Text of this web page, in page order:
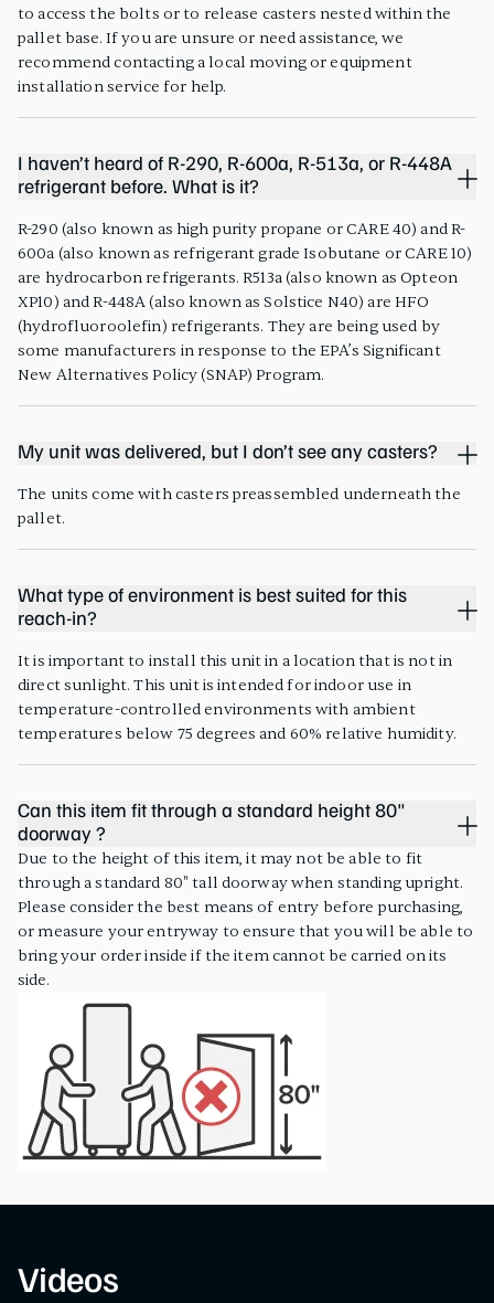
to access the bolts or to release casters nested within the
pallet base. If you are unsure or need assistance, we
recommend contacting a local moving or equipment
installation service for help.
I haven’t heard of R-290, R-600a, R-513a, or R-448A
refrigerant before. What is it?
R-290 (also known as high purity propane or CARE 40) and R-
600a (also known as refrigerant grade Isobutane or CARE 10)
are hydrocarbon refrigerants. R513a (also known as Opteon
XP10) and R-448A (also known as Solstice N40) are HFO
(hydrofluoroolefin) refrigerants. They are being used by
some manufacturers in response to the EPA’s Significant
New Alternatives Policy (SNAP) Program.
My unit was delivered, but I don’t see any casters?
The units come with casters preassembled underneath the
pallet.
What type of environment is best suited for this
reach-in?
It is important to install this unit in a location that is not in
direct sunlight. This unit is intended for indoor use in
temperature-controlled environments with ambient
temperatures below 75 degrees and 60% relative humidity.
Can this item fit through a standard height 80"
doorway ?
Due to the height of this item, it may not be able to fit
through a standard 80" tall doorway when standing upright.
Please consider the best means of entry before purchasing,
or measure your entryway to ensure that you will be able to
bring your order inside if the item cannot be carried on its
side.
Videos